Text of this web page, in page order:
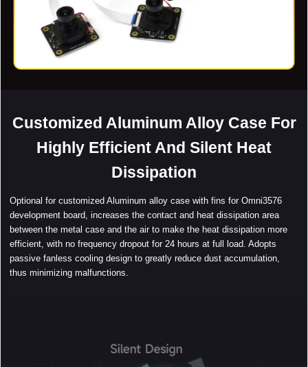
Customized Aluminum Alloy Case For
Highly Efficient And Silent Heat
Dissipation
Optional for customized Aluminum alloy case with fins for Omni3576
development board, increases the contact and heat dissipation area
between the metal case and the air to make the heat dissipation more
efficient, with no frequency dropout for 24 hours at full load. Adopts
passive fanless cooling design to greatly reduce dust accumulation,
thus minimizing malfunctions.